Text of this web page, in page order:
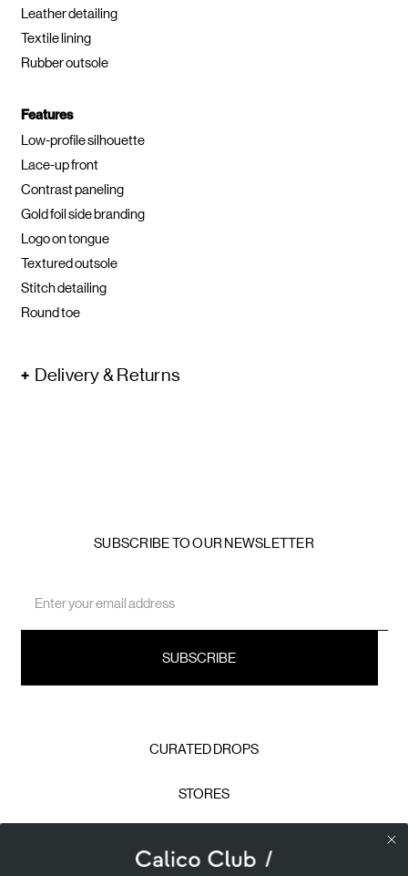
Leather detailing
Textile lining
Rubber outsole
Features
Low-profile silhouette
Lace-up front
Contrast paneling
Gold foil side branding
Logo on tongue
Textured outsole
Stitch detailing
Round toe
Delivery & Returns
SUBSCRIBE TO OUR NEWSLETTER
Address
CURATED DROPS
STORES